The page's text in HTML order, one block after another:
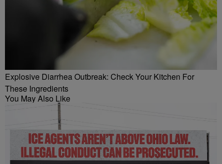
Explosive Diarrhea Outbreak: Check Your Kitchen For
These Ingredients
You May Also Like